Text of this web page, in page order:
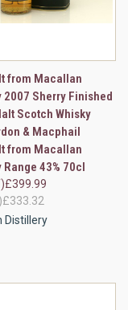
from Macallan
2007 Sherry Finished
Scotch Whisky
& Macphail
from Macallan
43% 70cl
£399.99
£333.32
Distillery